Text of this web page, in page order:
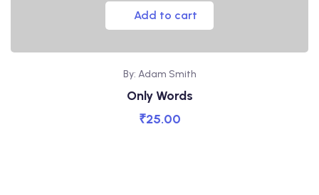
Add to cart
By: Adam Smith
Only Words
₹25.00